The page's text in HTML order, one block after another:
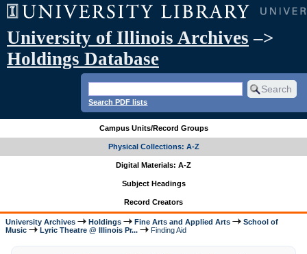
University of Illinois Archives –>
Holdings Database
Search PDF lists
Campus Units/Record Groups
Physical Collections: A-Z
Digital Materials: A-Z
Subject Headings
Record Creators
University Archives Holdings Fine Arts and Applied Arts
School of
Music
Lyric Theatre @ Illinois Pr... Finding Aid